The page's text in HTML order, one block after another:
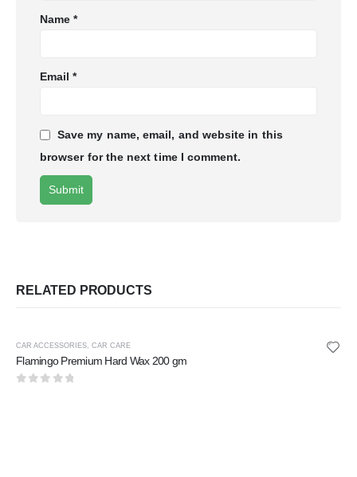
Name*
Email*
Save my name, email, and website in this
browser for the next time I comment.
RELATED PRODUCTS
CAR ACCESSORIES, CAR CARE
Flamingo Premium Hard Wax 200 gm